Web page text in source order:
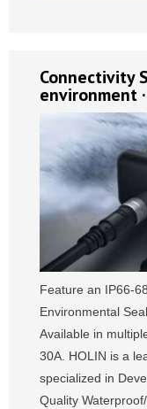
Connectivity
environment
Feature an IP66-
Environmental
Available in
30A. HOLIN is a
specialized in
Quality